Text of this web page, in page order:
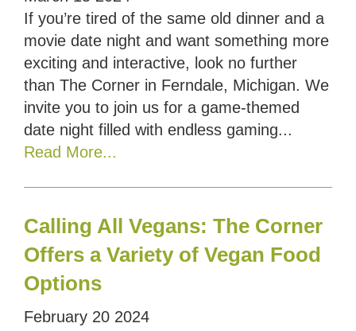
If you’re tired of the same old dinner and a
movie date night and want something more
exciting and interactive, look no further
than The Corner in Ferndale, Michigan. We
invite you to join us for a game-themed
date night filled with endless gaming...
Read More...
Calling All Vegans: The Corner
Offers a Variety of Vegan Food
Options
February 20 2024